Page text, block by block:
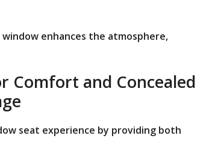
enhances the atmosphere,
Comfort and Concealed
seat experience by providing both